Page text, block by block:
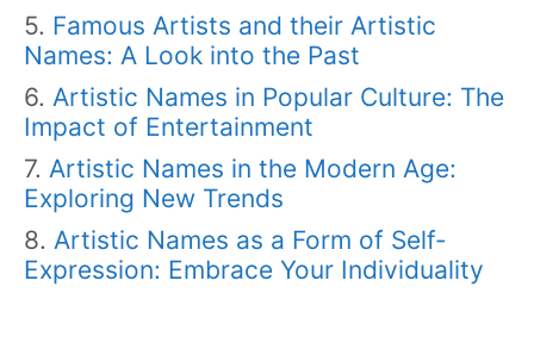
Famous Artists and their Artistic
Names: A Look into the Past
Artistic Names in Popular Culture: The
Impact of Entertainment
Artistic Names in the Modern Age:
Exploring New Trends
Artistic Names as a Form of Self-
Expression: Embrace Your Individuality